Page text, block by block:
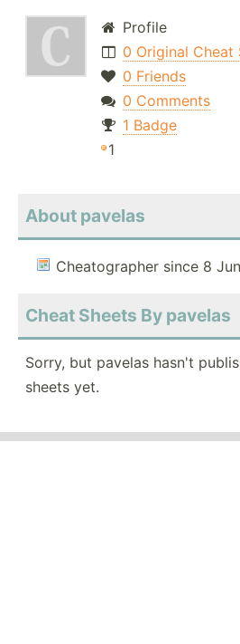
Profile
0 Original Cheat
0 Friends
0 Comments
1 Badge
1
About pavelas
Cheatographer since 8
Cheat Sheets By pavelas
Sorry, but pavelas hasn't
sheets yet.